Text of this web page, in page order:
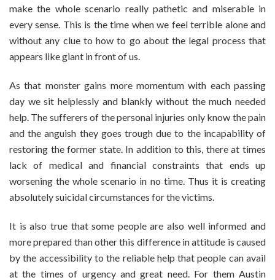
make the whole scenario really pathetic and miserable in
every sense. This is the time when we feel terrible alone and
without any clue to how to go about the legal process that
appears like giant in front of us.
As that monster gains more momentum with each passing
day we sit helplessly and blankly without the much needed
help. The sufferers of the personal injuries only know the pain
and the anguish they goes trough due to the incapability of
restoring the former state. In addition to this, there at times
lack of medical and financial constraints that ends up
worsening the whole scenario in no time. Thus it is creating
absolutely suicidal circumstances for the victims.
It is also true that some people are also well informed and
more prepared than other this difference in attitude is caused
by the accessibility to the reliable help that people can avail
at the times of urgency and great need. For them Austin